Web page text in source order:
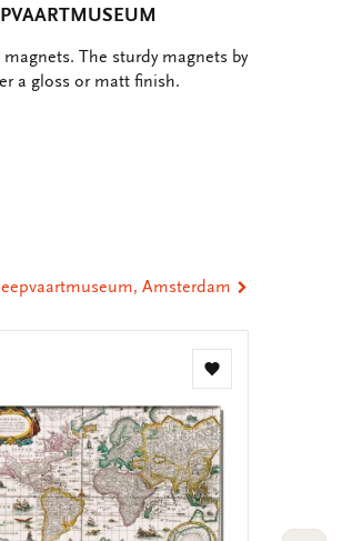
The sturdy magnets by
a gloss or matt finish.
Amsterdam
Add
wishlist